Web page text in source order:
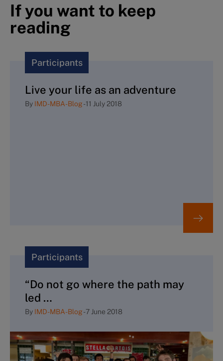
If you want to keep
reading
Participants
Live your life as an adventure
By IMD-MBA-Blog-11 July 2018
Participants
“Do not go where the path may
led …
By IMD-MBA-Blog-7 June 2018